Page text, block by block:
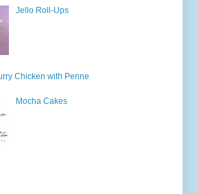
Jello Roll-Ups
Chicken with Penne
Mocha Cakes